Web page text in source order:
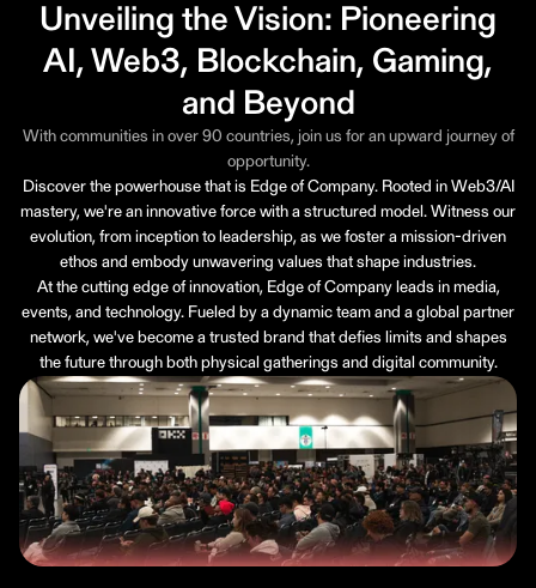
Unveiling the Vision: Pioneering
AI, Web3, Blockchain, Gaming,
and Beyond
With communities in over 90 countries, join us for an upward journey of
opportunity.
Discover the powerhouse that is Edge of Company. Rooted in Web3/AI
mastery, we're an innovative force with a structured model. Witness our
evolution, from inception to leadership, as we foster a mission-driven
ethos and embody unwavering values that shape industries.
At the cutting edge of innovation, Edge of Company leads in media,
events, and technology. Fueled by a dynamic team and a global partner
network, we've become a trusted brand that defies limits and shapes
the future through both physical gatherings and digital community.